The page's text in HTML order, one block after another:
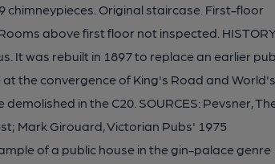
chimneypieces. Original staircase. First-floor
above first floor not inspected.
It was rebuilt in 1897 to replace an earlier pub
the convergence of King's Road and World's
in the C20. SOURCES: Pevsner,
Mark Girouard, Victorian Pubs' 1975
of a public house in the gin-palace genre